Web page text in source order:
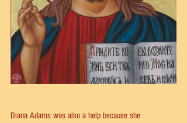
Diana Adams was also a help because she